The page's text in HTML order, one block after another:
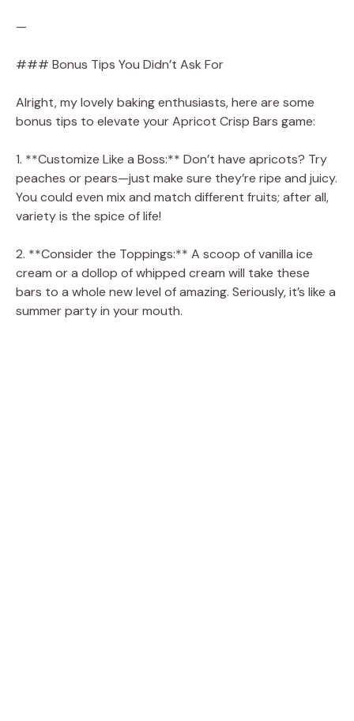
—
### Bonus Tips You Didn’t Ask For
Alright, my lovely baking enthusiasts, here are some
bonus tips to elevate your Apricot Crisp Bars game:
1. **Customize Like a Boss:** Don’t have apricots? Try
peaches or pears—just make sure they’re ripe and juicy.
You could even mix and match different fruits; after all,
variety is the spice of life!
2. **Consider the Toppings:** A scoop of vanilla ice
cream or a dollop of whipped cream will take these
bars to a whole new level of amazing. Seriously, it’s like a
summer party in your mouth.